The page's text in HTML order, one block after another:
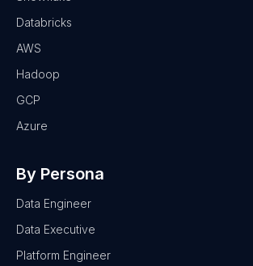
Databricks
AWS
Hadoop
GCP
Azure
By Persona
Data Engineer
Data Executive
Platform Engineer